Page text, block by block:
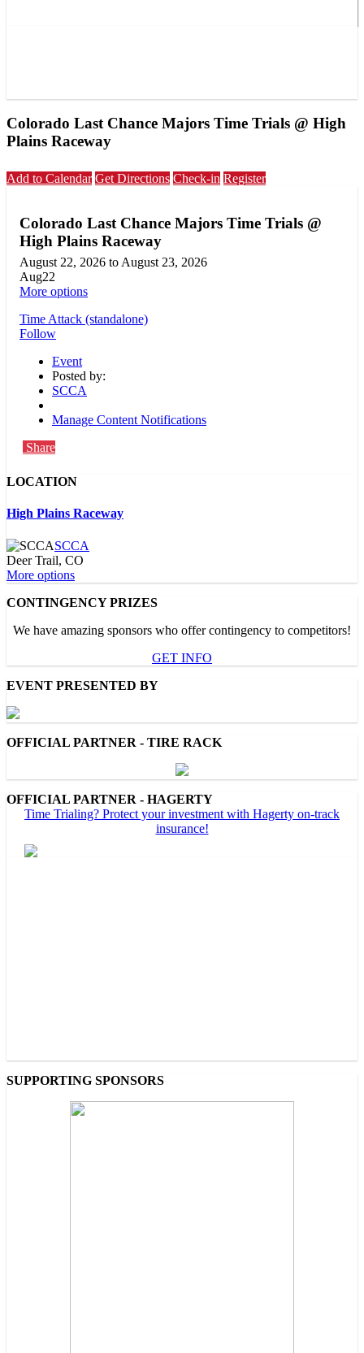
Colorado Last Chance Majors Time Trials @ High
Plains Raceway
Add to Calendar Get Directions Check-in Register
Colorado Last Chance Majors Time Trials @
High Plains Raceway
August 22, 2026 to August 23, 2026
Aug22
More options
Time Attack (standalone)
Follow
Event
Posted by:
SCCA
Manage Content Notifications
Share
LOCATION
High Plains Raceway
SCCA
Deer Trail, CO
More options
CONTINGENCY PRIZES
We have amazing sponsors who offer contingency to competitors!
GET INFO
EVENT PRESENTED BY
OFFICIAL PARTNER - TIRE RACK
OFFICIAL PARTNER - HAGERTY
Time Trialing? Protect your investment with Hagerty on-track
insurance!
SUPPORTING SPONSORS